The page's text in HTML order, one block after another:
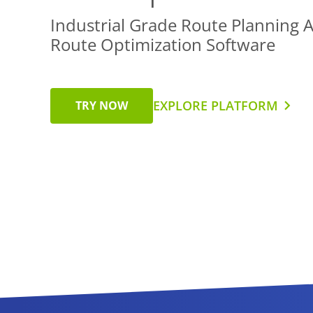
Industrial Grade Route Planning
Route Optimization Software
TRY NOW EXPLORE PLATFORM